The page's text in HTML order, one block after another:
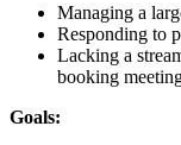
Managing a
Responding to
Lacking a
booking
Goals: